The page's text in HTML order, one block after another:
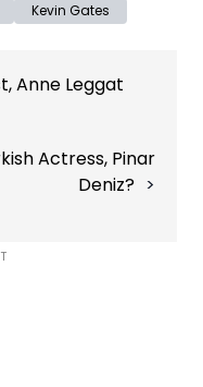
Kevin Gates
Anne Leggat
Actress, Pinar
Deniz?